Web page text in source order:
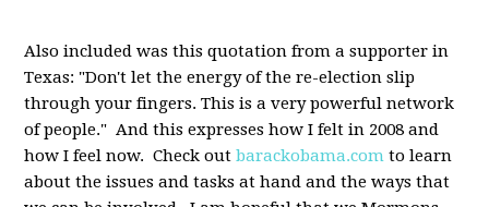
Also included was this quotation from a supporter in
Texas: "Don't let the energy of the re-election slip
through your fingers. This is a very powerful network
of people." And this expresses how I felt in 2008 and
how I feel now. Check outbarackobama.com to learn
about the issues and tasks at hand and the ways that